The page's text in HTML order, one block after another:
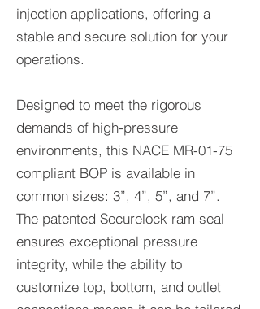
injection applications, offering a
stable and secure solution for your
operations.
Designed to meet the rigorous
demands of high-pressure
environments, this NACE MR-01-75
compliant BOP is available in
common sizes: 3”, 4”, 5”, and 7”.
The patented Securelock ram seal
ensures exceptional pressure
integrity, while the ability to
customize top, bottom, and outlet